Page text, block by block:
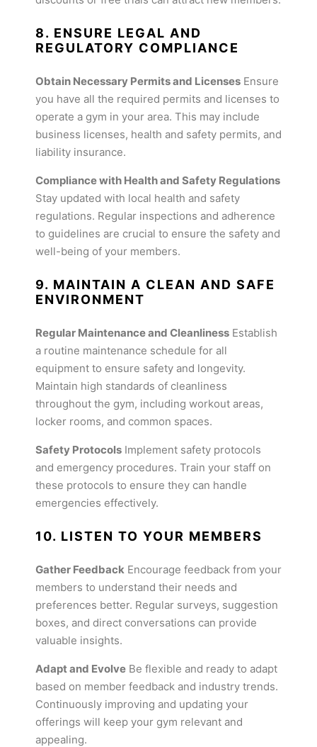
8. ENSURE LEGAL AND
REGULATORY COMPLIANCE
Obtain Necessary Permits and Licenses Ensure
you have all the required permits and licenses to
operate a gym in your area. This may include
business licenses, health and safety permits, and
liability insurance.
Compliance with Health and Safety Regulations
Stay updated with local health and safety
regulations. Regular inspections and adherence
to guidelines are crucial to ensure the safety and
well-being of your members.
9. MAINTAIN A CLEAN AND SAFE
ENVIRONMENT
Regular Maintenance and Cleanliness Establish
a routine maintenance schedule for all
equipment to ensure safety and longevity.
Maintain high standards of cleanliness
throughout the gym, including workout areas,
locker rooms, and common spaces.
Safety Protocols Implement safety protocols
and emergency procedures. Train your staff on
these protocols to ensure they can handle
emergencies effectively.
10. LISTEN TO YOUR MEMBERS
Gather Feedback Encourage feedback from your
members to understand their needs and
preferences better. Regular surveys, suggestion
boxes, and direct conversations can provide
valuable insights.
Adapt and Evolve Be flexible and ready to adapt
based on member feedback and industry trends.
Continuously improving and updating your
offerings will keep your gym relevant and
appealing.